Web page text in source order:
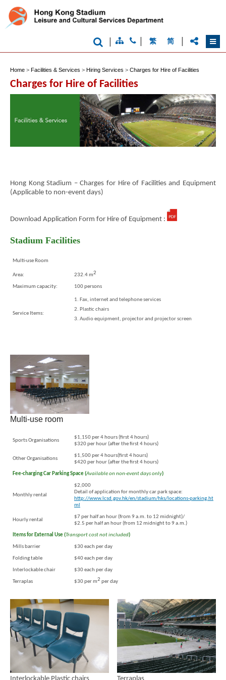
繁 简
Home > Facilities & Services > Hiring Services > Charges for Hire of Facilities
Charges for Hire of Facilities
Hong Kong Stadium – Charges for Hire of Facilities and Equipment
(Applicable to non-event days)
Download Application Form for Hire of Equipment :
Stadium Facilities
Multi-use Room
Area: 232.4 m2
Maximum capacity: 100 persons
Service Items:
Fax, internet and telephone services
Plastic chairs
Audio equipment, projector and projector screen
Multi-use room
Sports Organisations
$1,150 per 4 hours (first 4 hours)
$320 per hour (after the first 4 hours)
Other Organisations
$1,500 per 4 hours(first 4 hours)
$420 per hour (after the first 4 hours)
Fee-charging Car Parking Space (Available on non-event days only)
Monthly rental
$2,000
Detail of application for monthly car park space:
http://www.lcsd.gov.hk/en/stadium/hks/locations-parking.ht
ml
Hourly rental
$7 per half an hour (from 9 a.m. to 12 midnight)/
$2.5 per half an hour (from 12 midnight to 9 a.m.)
Items for External Use (Transport cost not included)
Mills barrier $30 each per day
Folding table $40 each per day
Interlockable chair $30 each per day
Terraplas $30 per m2 per day
Brand
Hong
world
city